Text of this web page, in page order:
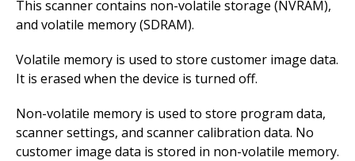
This scanner contains non-volatile storage (NVRAM),
and volatile memory (SDRAM).
Volatile memory is used to store customer image data.
It is erased when the device is turned off.
Non-volatile memory is used to store program data,
scanner settings, and scanner calibration data. No
customer image data is stored in non-volatile memory.